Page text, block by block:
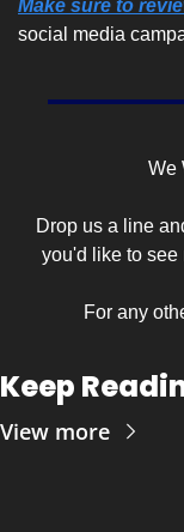
Make sure to
social media
We
Drop us a line
you'd like to see
Keep
View more